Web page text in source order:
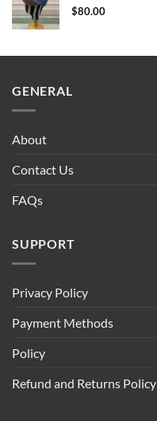
$80.00
GENERAL
About
Contact Us
FAQs
SUPPORT
Privacy Policy
Payment Methods
Policy
Refund and Returns Policy